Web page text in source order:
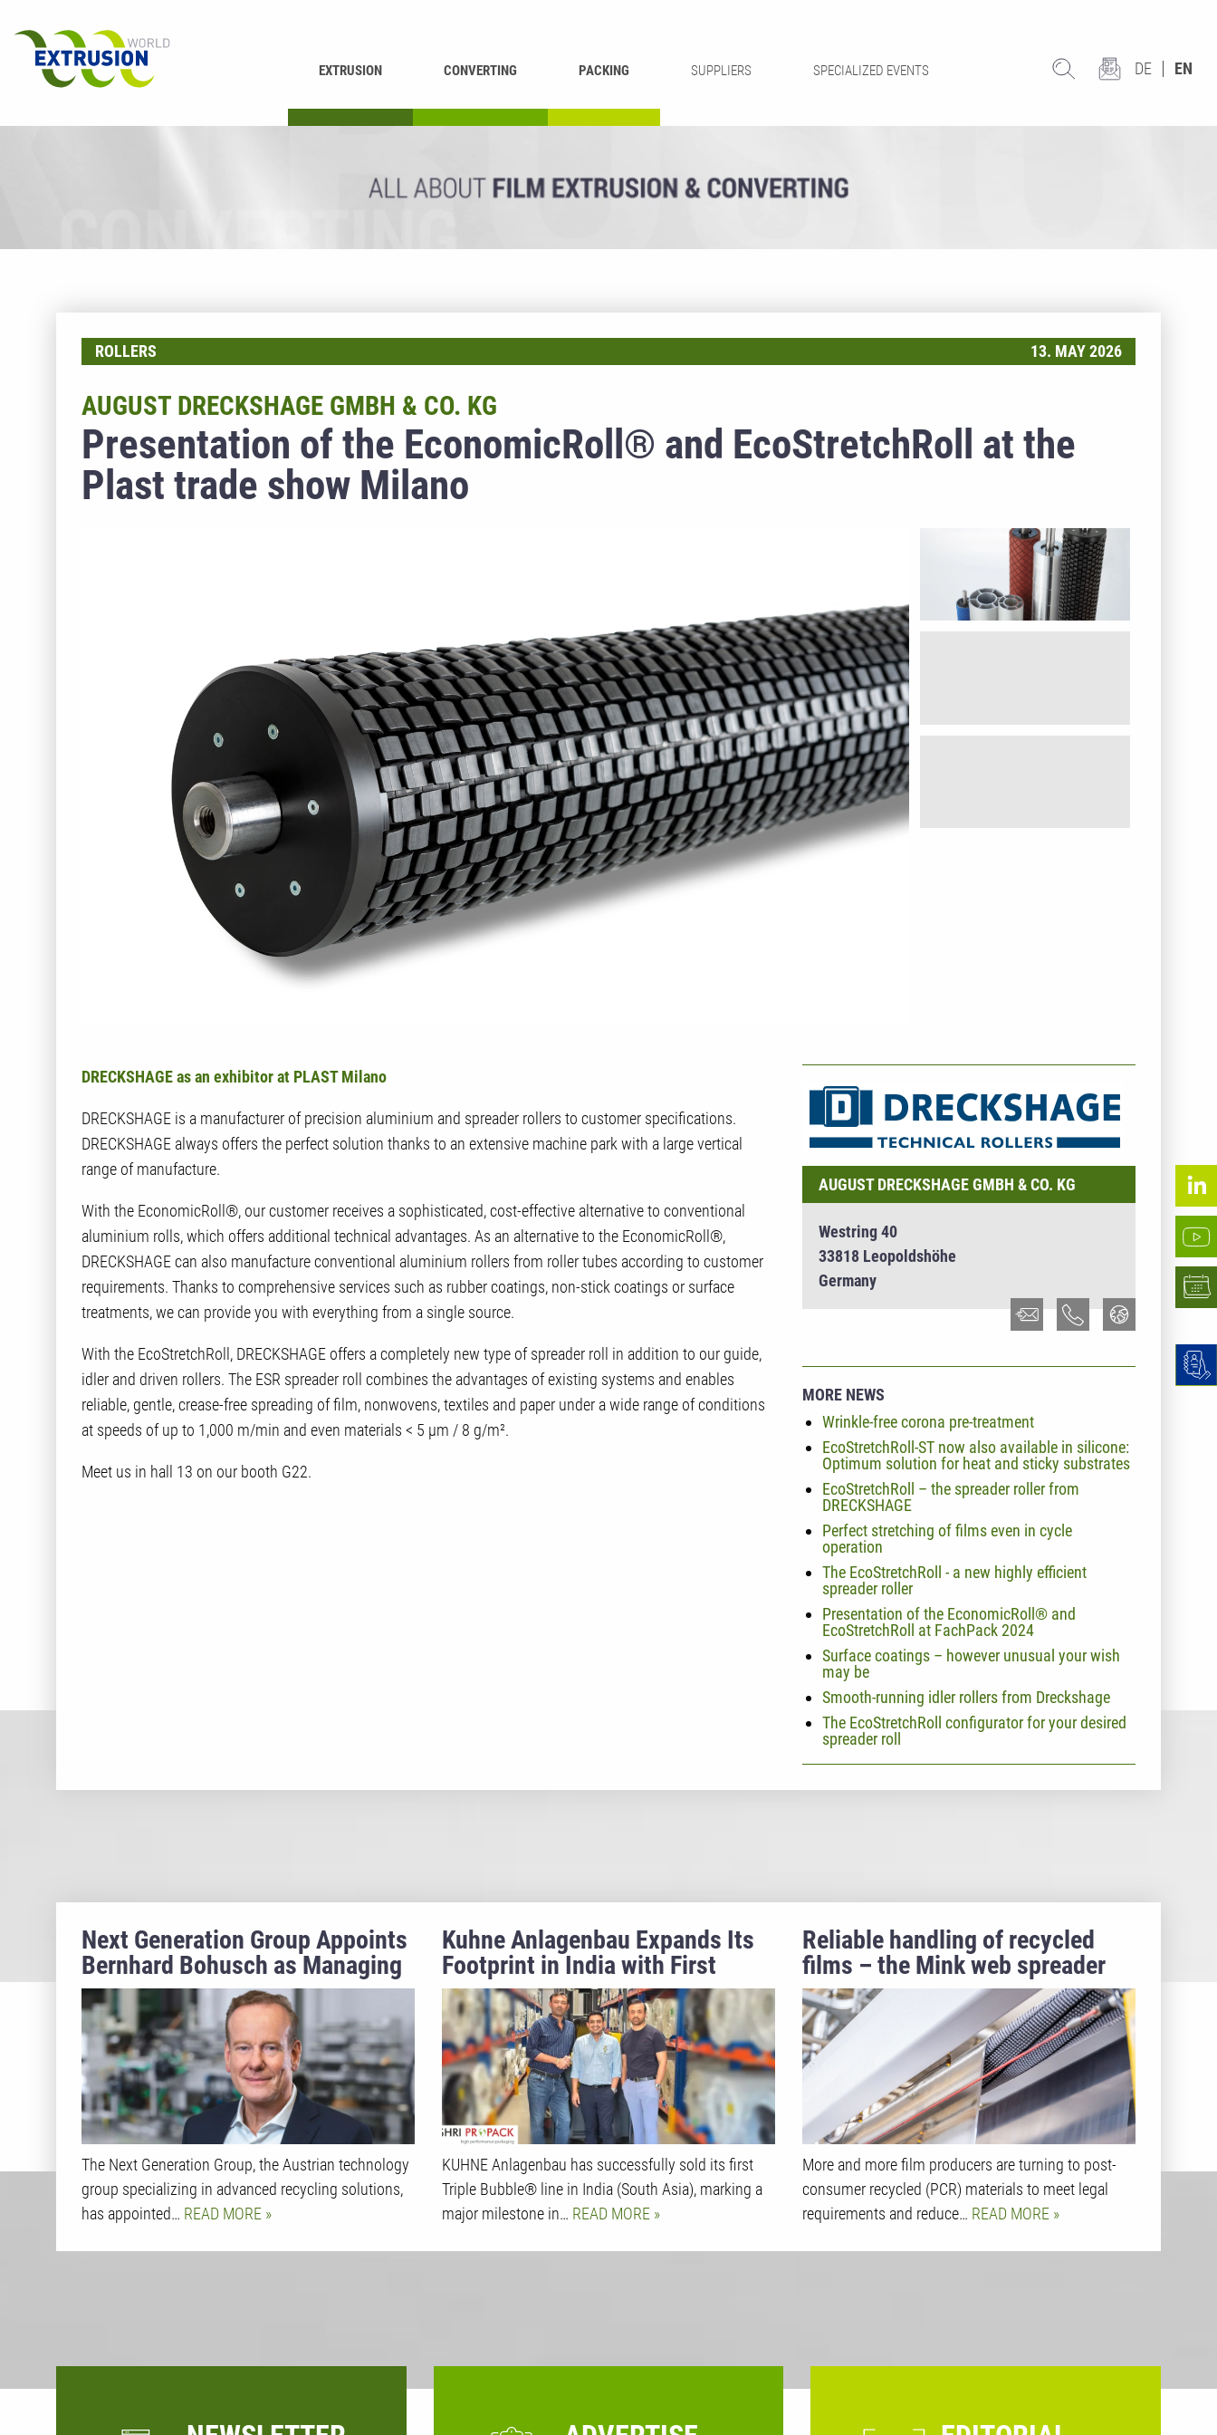
EXTRUSION CONVERTING PACKING SUPPLIERS SPECIALIZED EVENTS DE EN
ROLLERS 13. MAY 2026
Presentation of the EconomicRoll® and EcoStretchRoll at the
Plast trade show Milano
AUGUST DRECKSHAGE GMBH & CO. KG
DRECKSHAGE as an exhibitor at PLAST Milano
DRECKSHAGE is a manufacturer of precision aluminium and spreader rollers to customer specifications.
DRECKSHAGE always offers the perfect solution thanks to an extensive machine park with a large vertical
range of manufacture.
With the EconomicRoll®, our customer receives a sophisticated, cost-effective alternative to conventional
aluminium rolls, which offers additional technical advantages. As an alternative to the EconomicRoll®,
DRECKSHAGE can also manufacture conventional aluminium rollers from roller tubes according to customer
requirements. Thanks to comprehensive services such as rubber coatings, non-stick coatings or surface
treatments, we can provide you with everything from a single source.
With the EcoStretchRoll, DRECKSHAGE offers a completely new type of spreader roll in addition to our guide,
idler and driven rollers. The ESR spreader roll combines the advantages of existing systems and enables
reliable, gentle, crease-free spreading of film, nonwovens, textiles and paper under a wide range of conditions
at speeds of up to 1,000 m/min and even materials < 5 µm / 8 g/m².
Meet us in hall 13 on our booth G22.
CO. KG
AUGUST DRECKSHAGE GMBH & CO. KG
Westring 40
33818 Leopoldshöhe
Germany
MORE NEWS
Wrinkle-free corona pre-treatment
EcoStretchRoll-ST now also available in silicone:
Optimum solution for heat and sticky substrates
EcoStretchRoll – the spreader roller from
DRECKSHAGE
Perfect stretching of films even in cycle
operation
The EcoStretchRoll - a new highly efficient
spreader roller
Presentation of the EconomicRoll® and
EcoStretchRoll at FachPack 2024
Surface coatings – however unusual your wish
may be
Smooth-running idler rollers from Dreckshage
The EcoStretchRoll configurator for your desired
spreader roll
Next Generation Group Appoints
Bernhard Bohusch as Managing
Director
The Next Generation Group, the Austrian technology
group specializing in advanced recycling solutions,
has appointed… READ MORE
Kuhne Anlagenbau Expands Its
Footprint in India with First
Triple Bubble® Project
KUHNE Anlagenbau has successfully sold its first
Triple Bubble® line in India (South Asia), marking a
major milestone in… READ MORE
Reliable handling of recycled
films – the Mink web spreader
roller masters PCR webs
More and more film producers are turning to post-
consumer recycled (PCR) materials to meet legal
requirements and reduce… READ MORE